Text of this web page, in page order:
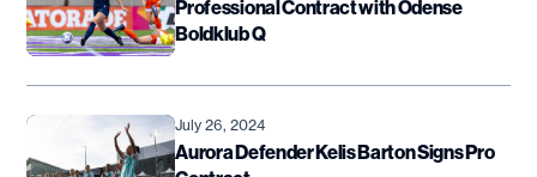
Professional Contract with Odense
Boldklub Q
July 26, 2024
Aurora Defender Kelis Barton Signs Pro